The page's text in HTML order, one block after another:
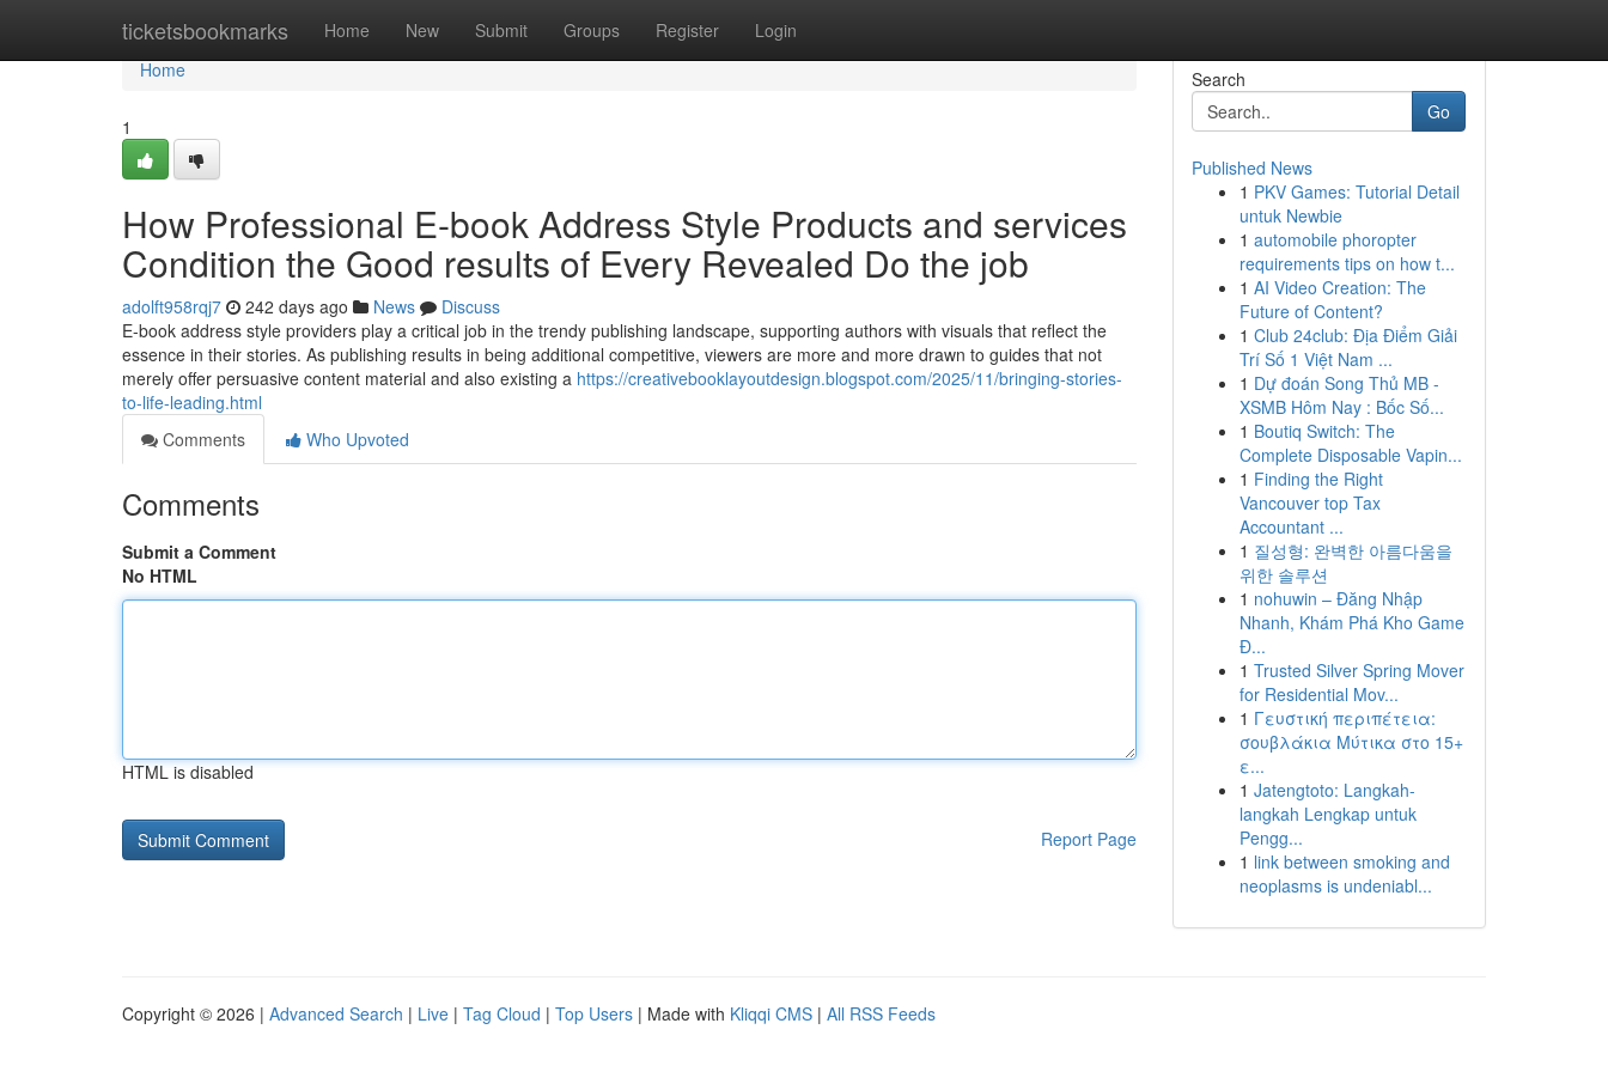
ticketsbookmarks Home New Submit Groups Register Login
Home
Home
1
How Professional E-book Address Style Products and services
Condition the Good results of Every Revealed Do the job
adolft958rqj7 242 days ago News
Discuss
E-book address style providers play a critical job in the trendy publishing landscape, supporting authors with visuals that reflect the
essence in their stories. As publishing results in being additional competitive, viewers are more and more drawn to guides that not
merely offer persuasive content material and also existing a https://creativebooklayoutdesign.blogspot.com/2025/11/bringing-stories-
to-life-leading.html
Comments
Who Upvoted
Comments
Submit a Comment
No HTML
HTML is disabled
Report Page
Search
Go
Published News
1 PKV Games: Tutorial Detail
untuk Newbie
1 automobile phoropter
requirements tips on how t...
1 AI Video Creation: The
Future of Content?
1 Club 24club: Địa Điểm Giải
Trí Số 1 Việt Nam ...
1 Dự đoán Song Thủ MB -
XSMB Hôm Nay : Bốc Số...
1 Boutiq Switch: The
Complete Disposable Vapin...
1 Finding the Right
Vancouver top Tax
Accountant ...
1 질성형: 완벽한 아름다움을
위한 솔루션
1 nohuwin – Đăng Nhập
Nhanh, Khám Phá Kho Game
Đ...
1 Trusted Silver Spring Mover
for Residential Mov...
1 Γευστική περιπέτεια:
σουβλάκια Μύτικα στο 15+
ε...
1 Jatengtoto: Langkah-
langkah Lengkap untuk
Pengg...
1 link between smoking and
neoplasms is undeniabl...
Copyright © 2026 | Advanced Search | Live | Tag Cloud | Top Users | Made with Kliqqi CMS | All RSS Feeds